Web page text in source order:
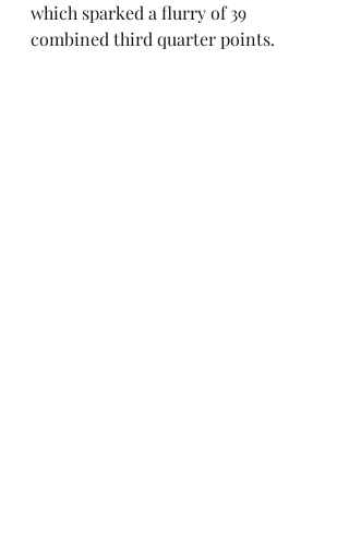
which sparked a flurry of 39
combined third quarter points.